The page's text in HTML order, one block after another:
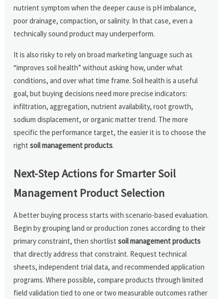
nutrient symptom when the deeper cause is pH imbalance,
poor drainage, compaction, or salinity. In that case, even a
technically sound product may underperform.
It is also risky to rely on broad marketing language such as
“improves soil health” without asking how, under what
conditions, and over what time frame. Soil health is a useful
goal, but buying decisions need more precise indicators:
infiltration, aggregation, nutrient availability, root growth,
sodium displacement, or organic matter trend. The more
specific the performance target, the easier it is to choose the
rightsoil management products.
Next-Step Actions for Smarter Soil
Management Product Selection
A better buying process starts with scenario-based evaluation.
Begin by grouping land or production zones according to their
primary constraint, then shortlistsoil management products
that directly address that constraint. Request technical
sheets, independent trial data, and recommended application
programs. Where possible, compare products through limited
field validation tied to one or two measurable outcomes rather